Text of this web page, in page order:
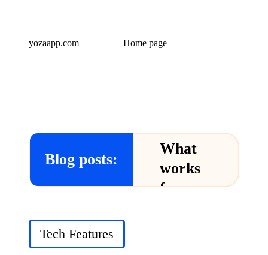
yozaapp.com Home page
Blog posts:
What
works
for me
Posted
Tech Features